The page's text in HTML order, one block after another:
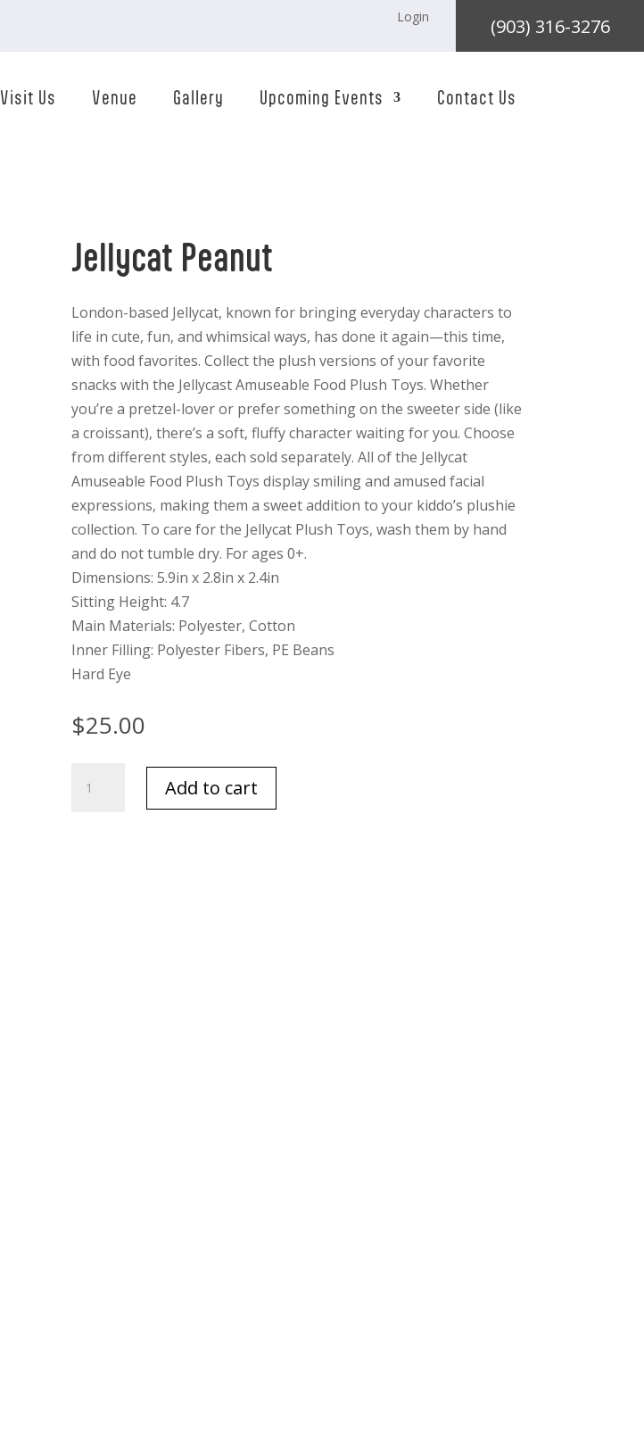
Login
(903) 316-3276
Visit Us Venue Gallery Upcoming Events Contact Us
Jellycat Peanut
London-based Jellycat, known for bringing everyday characters to
life in cute, fun, and whimsical ways, has done it again—this time,
with food favorites. Collect the plush versions of your favorite
snacks with the Jellycast Amuseable Food Plush Toys. Whether
you’re a pretzel-lover or prefer something on the sweeter side (like
a croissant), there’s a soft, fluffy character waiting for you. Choose
from different styles, each sold separately. All of the Jellycat
Amuseable Food Plush Toys display smiling and amused facial
expressions, making them a sweet addition to your kiddo’s plushie
collection. To care for the Jellycat Plush Toys, wash them by hand
and do not tumble dry. For ages 0+.
Dimensions: 5.9in x 2.8in x 2.4in
Sitting Height: 4.7
Main Materials: Polyester, Cotton
Inner Filling: Polyester Fibers, PE Beans
Hard Eye
$25.00
Peanut
Add to cart